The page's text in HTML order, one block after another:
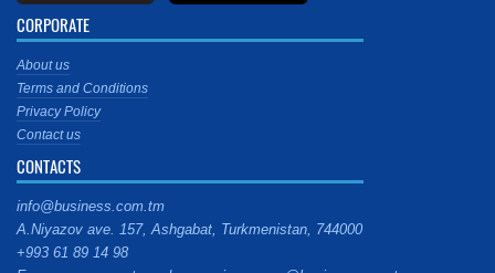
CORPORATE
About us
Terms and Conditions
Privacy Policy
Contact us
CONTACTS
info@business.com.tm
A.Niyazov ave. 157, Ashgabat, Turkmenistan, 744000
+993 61 89 14 98